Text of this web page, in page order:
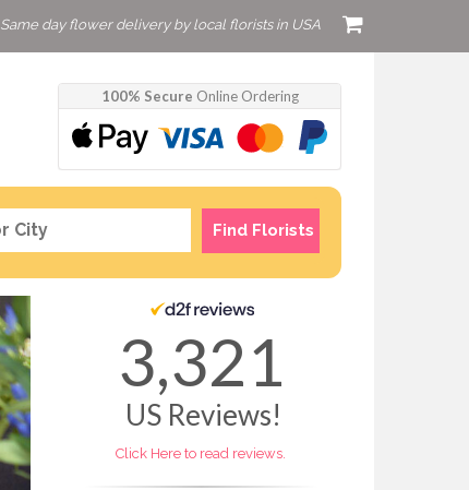
Same day flower delivery by local florists in USA
100% Secure Online Ordering
Find Florists
3,321
US Reviews!
Click Here to read reviews.